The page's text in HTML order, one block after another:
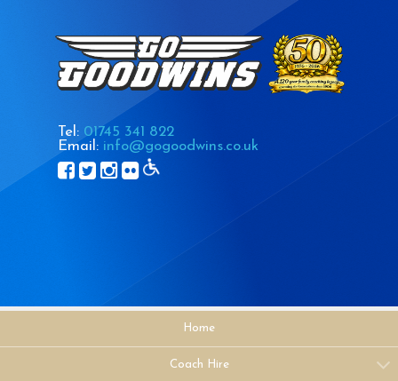
Tel: 01745 341 822
Email: info@gogoodwins.co.uk
Home
Coach Hire